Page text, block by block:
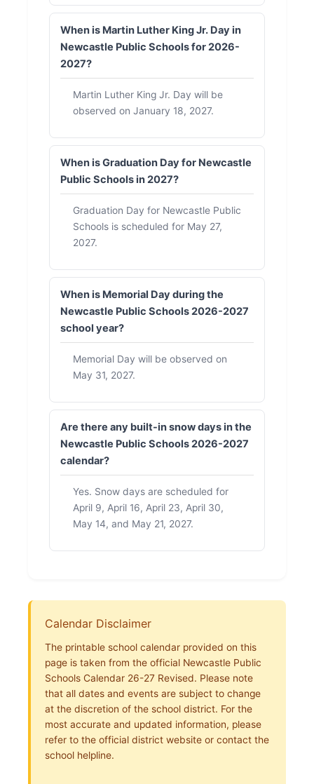
When is Martin Luther King Jr. Day in
Newcastle Public Schools for 2026-
2027?
Martin Luther King Jr. Day will be
observed on January 18, 2027.
When is Graduation Day for Newcastle
Public Schools in 2027?
Graduation Day for Newcastle Public
Schools is scheduled for May 27,
2027.
When is Memorial Day during the
Newcastle Public Schools 2026-2027
school year?
Memorial Day will be observed on
May 31, 2027.
Are there any built-in snow days in the
Newcastle Public Schools 2026-2027
calendar?
Yes. Snow days are scheduled for
April 9, April 16, April 23, April 30,
May 14, and May 21, 2027.
Calendar Disclaimer
The printable school calendar provided on this
page is taken from the official Newcastle Public
Schools Calendar 26-27 Revised. Please note
that all dates and events are subject to change
at the discretion of the school district. For the
most accurate and updated information, please
refer to the official district website or contact the
school helpline.